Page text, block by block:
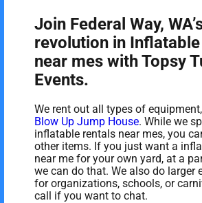
Join Federal Way,
revolution in
near mes with Topsy
Events.
We rent out all types of
Blow Up Jump House. While we
inflatable rentals near mes, you
other items. If you just want a
near me for your own yard, at a
we can do that. We also do larger
for organizations, schools, or
call if you want to chat.